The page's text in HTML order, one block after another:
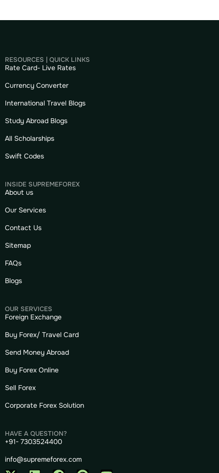
RESOURCES | QUICK LINKS
Rate Card- Live Rates
Currency Converter
International Travel Blogs
Study Abroad Blogs
All Scholarships
Swift Codes
INSIDE SUPREMEFOREX
About us
Our Services
Contact Us
Sitemap
FAQs
Blogs
OUR SERVICES
Foreign Exchange
Buy Forex/ Travel Card
Send Money Abroad
Buy Forex Online
Sell Forex
Corporate Forex Solution
HAVE A QUESTION?
+91- 7303524400
info@supremeforex.com